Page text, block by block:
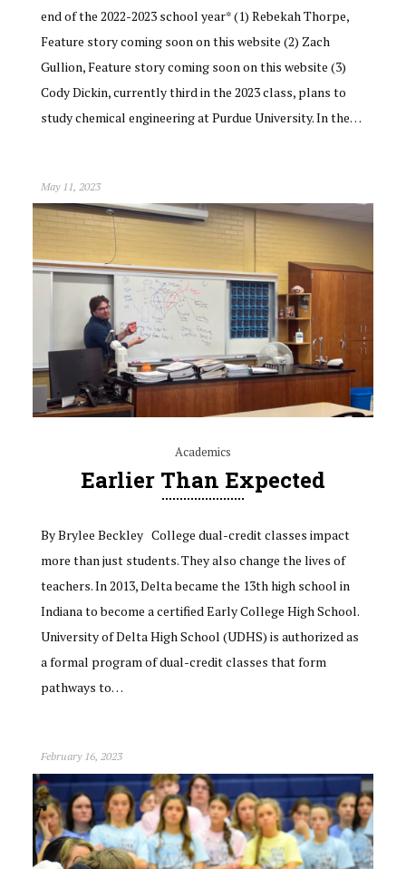
end of the 2022-2023 school year* (1) Rebekah Thorpe,
Feature story coming soon on this website (2) Zach
Gullion, Feature story coming soon on this website (3)
Cody Dickin, currently third in the 2023 class, plans to
study chemical engineering at Purdue University. In the…
May 11, 2023
Academics
Earlier Than Expected
By Brylee Beckley College dual-credit classes impact
more than just students. They also change the lives of
teachers. In 2013, Delta became the 13th high school in
Indiana to become a certified Early College High School.
University of Delta High School (UDHS) is authorized as
a formal program of dual-credit classes that form
pathways to…
February 16, 2023